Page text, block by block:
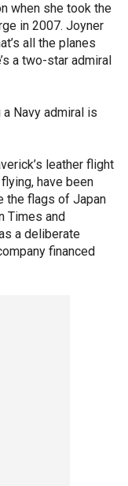
when she took the
in 2007. Joyner
all the planes
a two-star admiral
Navy admiral is
leather flight
have been
the flags of Japan
Times and
a deliberate
financed